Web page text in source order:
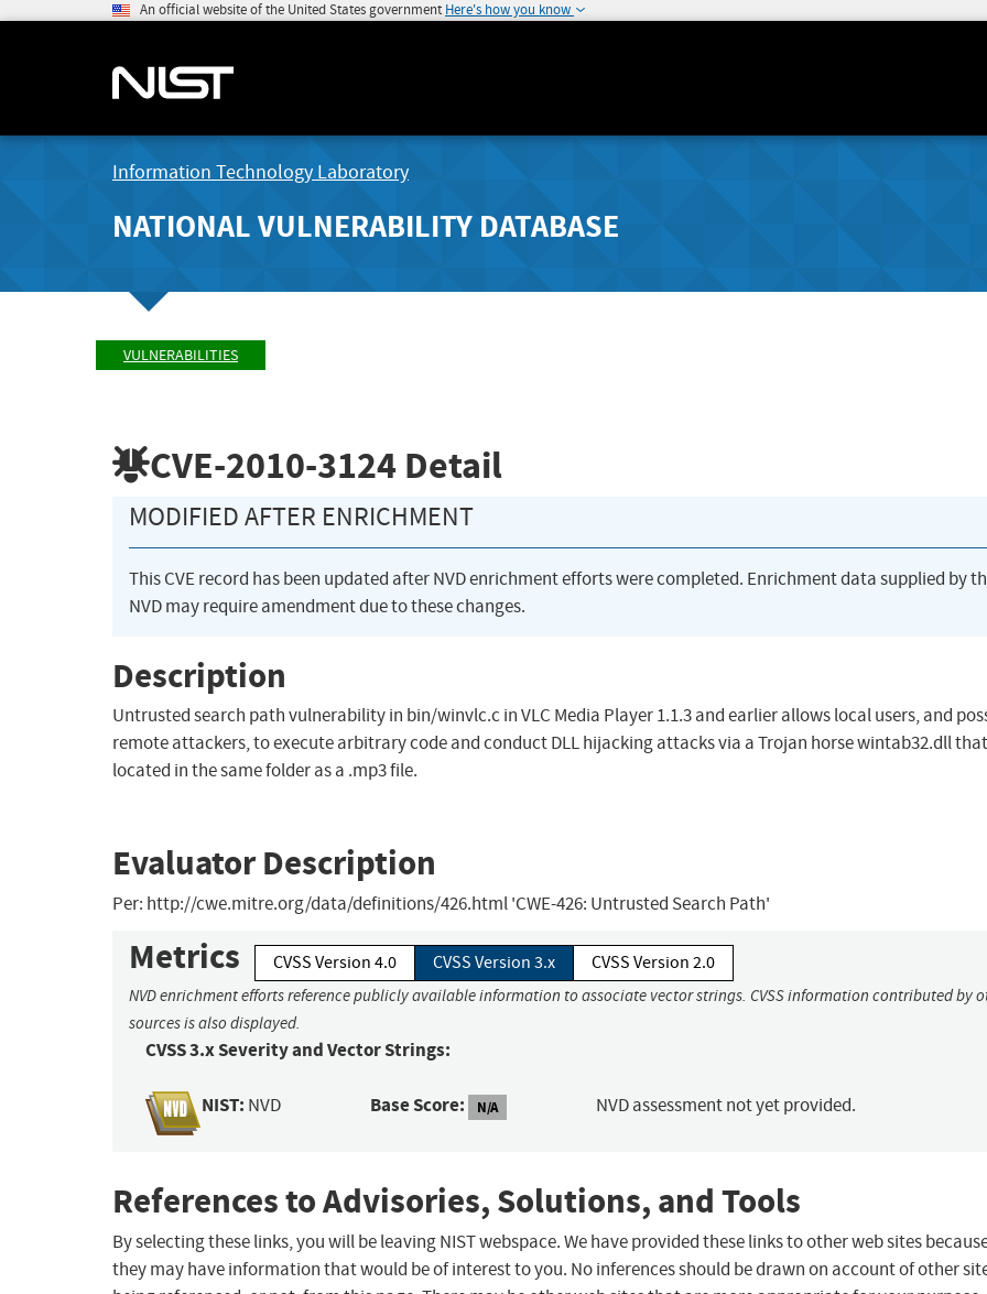
An official website of the United States government Here's how you know
Information Technology Laboratory
NATIONAL VULNERABILITY DATABASE
VULNERABILITIES
CVE-2010-3124 Detail
MODIFIED AFTER ENRICHMENT
This CVE record has been updated after NVD enrichment efforts were completed. Enrichment data supplied by
NVD may require amendment due to these changes.
Description
Untrusted search path vulnerability in bin/winvlc.c in VLC Media Player 1.1.3 and earlier allows local users, and
remote attackers, to execute arbitrary code and conduct DLL hijacking attacks via a Trojan horse wintab32.dll
located in the same folder as a .mp3 file.
Evaluator Description
Per: http://cwe.mitre.org/data/definitions/426.html 'CWE-426: Untrusted Search Path'
Metrics CVSS Version 4.0 CVSS Version 3.x CVSS Version 2.0
NVD enrichment efforts reference publicly available information to associate vector strings. CVSS information contributed by
sources is also displayed.
CVSS 3.x Severity and Vector Strings:
NIST: NVD Base Score: N/A NVD assessment not yet provided.
References to Advisories, Solutions, and Tools
By selecting these links, you will be leaving NIST webspace. We have provided these links to other web sites
they may have information that would be of interest to you. No inferences should be drawn on account of other